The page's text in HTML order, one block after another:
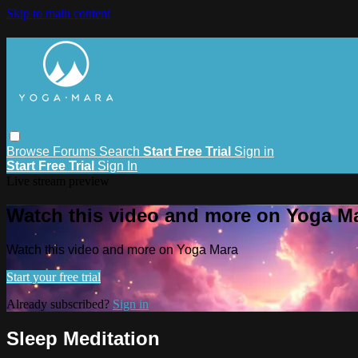
Skip to main content
Browse Forums Search Start Free Trial Sign in
Start Free Trial Sign In
Watch this video and more on Yoga
Watch this video and more on Yoga Mara
Start your free trial
Already subscribed? Sign in
Sleep Meditation